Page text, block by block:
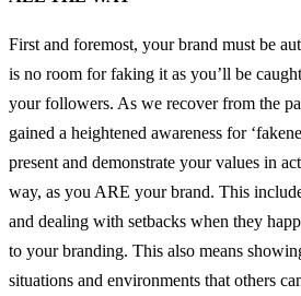
First and foremost, your brand must be
is no room for faking it as you’ll be
your followers. As we recover from the
gained a heightened awareness for
present and demonstrate your values in
way, as you ARE your brand. This
and dealing with setbacks when they
to your branding. This also means
situations and environments that others